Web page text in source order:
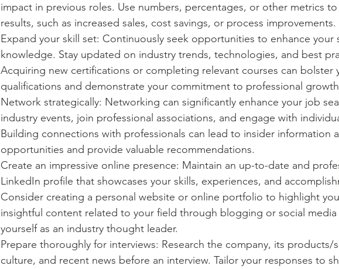
impact in previous roles. Use numbers, percentages, or other metrics
results, such as increased sales, cost savings, or process improvements.
Expand your skill set: Continuously seek opportunities to enhance your
knowledge. Stay updated on industry trends, technologies, and best
Acquiring new certifications or completing relevant courses can bolster
qualifications and demonstrate your commitment to professional
Network strategically: Networking can significantly enhance your job
industry events, join professional associations, and engage with
Building connections with professionals can lead to insider information
opportunities and provide valuable recommendations.
Create an impressive online presence: Maintain an up-to-date and
LinkedIn profile that showcases your skills, experiences, and
Consider creating a personal website or online portfolio to highlight
insightful content related to your field through blogging or social
yourself as an industry thought leader.
Prepare thoroughly for interviews: Research the company, its products/
culture, and recent news before an interview. Tailor your responses to